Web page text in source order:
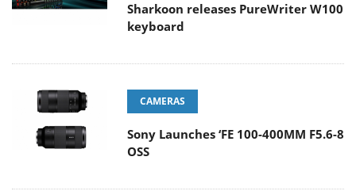
Sharkoon releases PureWriter W100
keyboard
CAMERAS
Sony Launches ‘FE 100-400MM F5.6-8
OSS